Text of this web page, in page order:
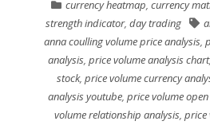
currency heatmap,currency
strength indicator, day trading
anna coulling volume price analysis,
analysis,price volume analysis chart
stock,price volume currency
analysis youtube,price volume
volume relationship analysis, price